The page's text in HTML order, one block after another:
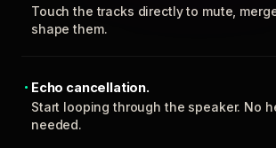
Touch the tracks directly to mute,
shape them.
Echo cancellation.
Start looping through the speaker. No
needed.